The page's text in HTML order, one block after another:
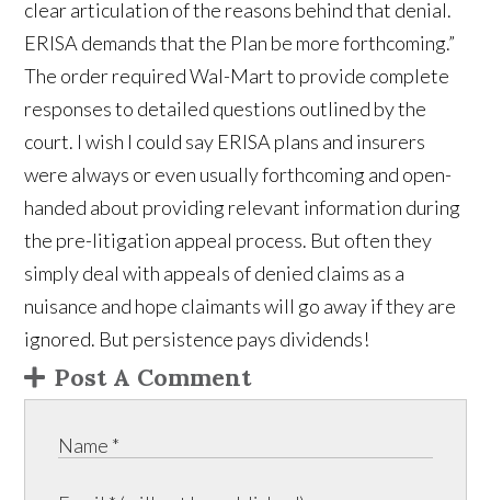
clear articulation of the reasons behind that denial.
ERISA demands that the Plan be more forthcoming.”
The order required Wal-Mart to provide complete
responses to detailed questions outlined by the
court. I wish I could say ERISA plans and insurers
were always or even usually forthcoming and open-
handed about providing relevant information during
the pre-litigation appeal process. But often they
simply deal with appeals of denied claims as a
nuisance and hope claimants will go away if they are
ignored. But persistence pays dividends!
Post A Comment